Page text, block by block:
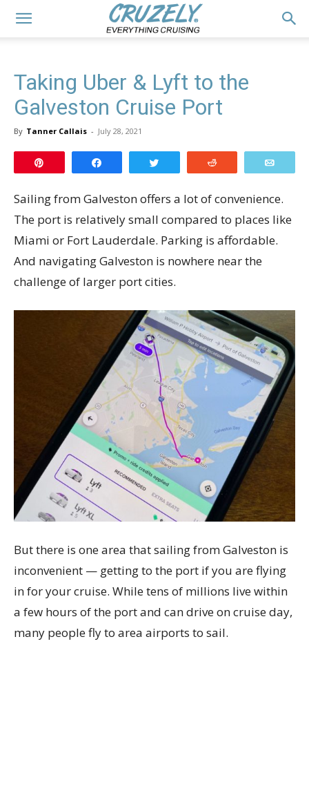
Taking Uber & Lyft to the
Galveston Cruise Port
By Tanner Callais - July 28, 2021
Sailing from Galveston offers a lot of convenience.
The port is relatively small compared to places like
Miami or Fort Lauderdale. Parking is affordable.
And navigating Galveston is nowhere near the
challenge of larger port cities.
But there is one area that sailing from Galveston is
inconvenient — getting to the port if you are flying
in for your cruise. While tens of millions live within
a few hours of the port and can drive on cruise day,
many people fly to area airports to sail.